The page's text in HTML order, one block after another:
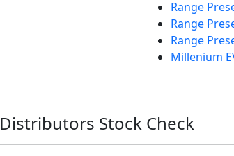
Range
Range
Range
Millenium
Distributors Stock Check